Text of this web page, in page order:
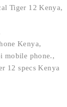
Tiger 12 Kenya,
Kenya,
mobile phone.,
12 specs Kenya